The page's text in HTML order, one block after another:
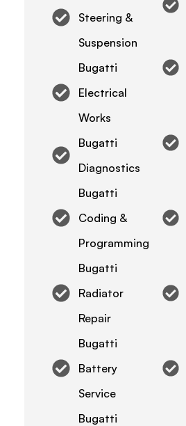
Steering &
Suspension
Bugatti
Electrical
Works
Bugatti
Diagnostics
Bugatti
Coding &
Programming
Bugatti
Radiator
Repair
Bugatti
Battery
Service
Bugatti